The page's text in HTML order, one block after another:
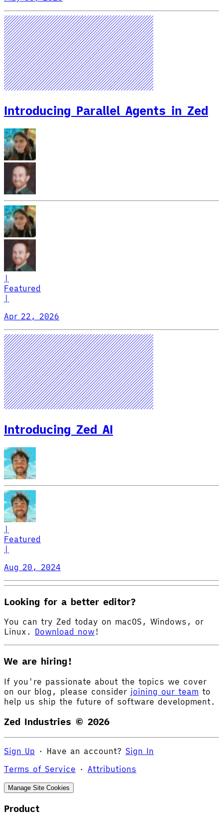
Introducing Parallel Agents in Zed
Featured
Apr 22, 2026
Introducing Zed AI
|
Featured
|
Aug 20, 2024
Looking for a better editor?
You can try Zed today on macOS, Windows, or
Linux. Download now !
We are hiring!
If you're passionate about the topics we cover
on our blog, please consider joining our team to
help us ship the future of software development.
Zed Industries © 2026
Sign Up · Have an account? Sign In
Terms of Service · Attributions
Manage Site Cookies
Product